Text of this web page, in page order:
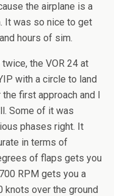
the airplane is a
It was so nice to get
hours of sim.
the VOR 24 at
with a circle to land
first approach and I
Some of it was
phases right. It
in terms of
of flaps gets you
RPM gets you a
knots over the ground